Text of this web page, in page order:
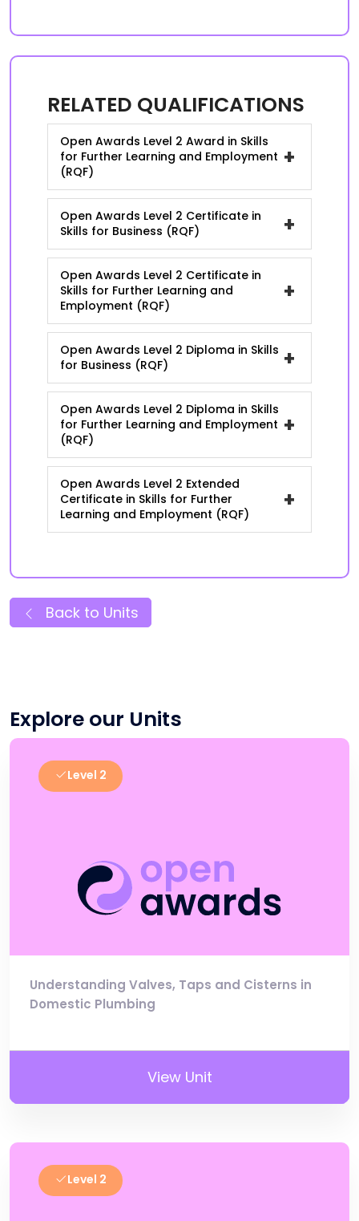
RELATED QUALIFICATIONS
Open Awards Level 2 Award in Skills
for Further Learning and Employment
(RQF)
+
Open Awards Level 2 Certificate in
Skills for Business (RQF)
+
Open Awards Level 2 Certificate in
Skills for Further Learning and
Employment (RQF)
+
Open Awards Level 2 Diploma in Skills
for Business (RQF)
+
Open Awards Level 2 Diploma in Skills
for Further Learning and Employment
(RQF)
+
Open Awards Level 2 Extended
Certificate in Skills for Further
Learning and Employment (RQF)
+
Back to Units
Explore our Units
Level 2
Understanding Valves, Taps and Cisterns in
Domestic Plumbing
View Unit
Level 2